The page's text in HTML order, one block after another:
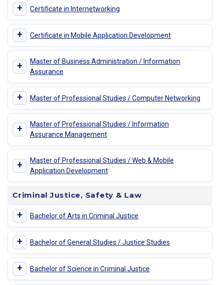
+ Certificate in Internetworking
+ Certificate in Mobile Application Development
+
Master of Business Administration / Information
Assurance
+ Master of Professional Studies / Computer Networking
+
Master of Professional Studies / Information
Assurance Management
+
Master of Professional Studies / Web & Mobile
Application Development
Criminal Justice, Safety & Law
+ Bachelor of Arts in Criminal Justice
+ Bachelor of General Studies / Justice Studies
+ Bachelor of Science in Criminal Justice